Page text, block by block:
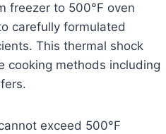
freezer to 500°F oven
carefully formulated
This thermal shock
cooking methods including
exceed 500°F